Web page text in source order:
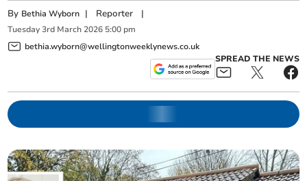
By Bethia Wyborn | Reporter |
Tuesday 3rd March 2026 5:00 pm
bethia.wyborn@wellingtonweeklynews.co.uk
SPREAD THE NEWS